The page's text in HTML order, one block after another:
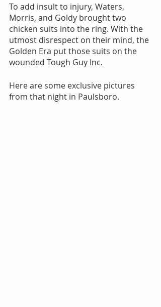
To add insult to injury, Waters,
Morris, and Goldy brought two
chicken suits into the ring. With the
utmost disrespect on their mind, the
Golden Era put those suits on the
wounded Tough Guy Inc.
Here are some exclusive pictures
from that night in Paulsboro.